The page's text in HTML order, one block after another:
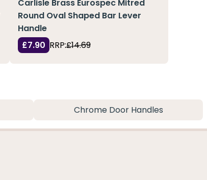
Carlisle Brass Eurospec Mitred
Round Oval Shaped Bar Lever
Handle
£7.90 RRP:£14.69
Chrome Door Handles